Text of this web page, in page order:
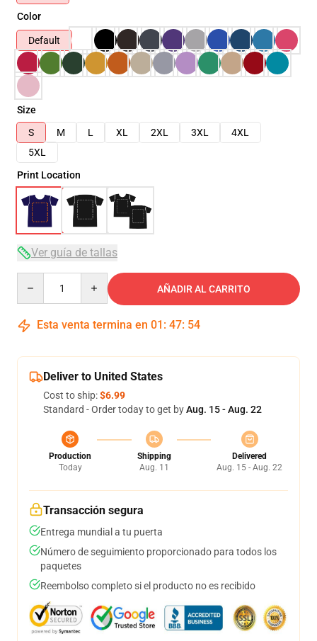
Color
Default
Size
S
M L XL 2XL 3XL
4XL
5XL
Print Location
Ver guía de tallas
AÑADIR AL CARRITO
Esta venta termina en 01 : 47: 54
Deliver to United States
Cost to ship:$6.99
Standard - Order today to get byAug. 15 - Aug. 22
Production
Today
Shipping
Aug. 11
Delivered
Aug. 15 - Aug. 22
Transacción segura
Entrega mundial a tu puerta
Número de seguimiento proporcionado para todos los
paquetes
Reembolso completo si el producto no es recibido